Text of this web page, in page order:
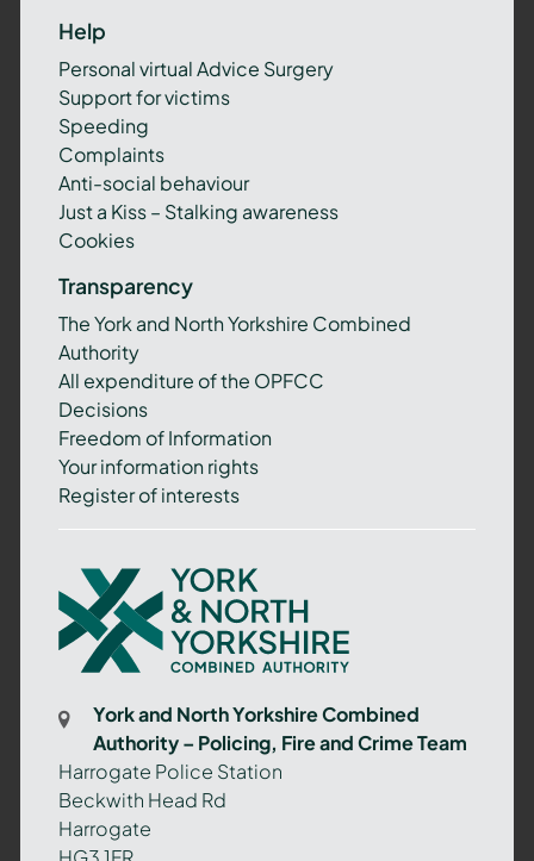
Help
Personal virtual Advice Surgery
Support for victims
Speeding
Complaints
Anti-social behaviour
Just a Kiss – Stalking awareness
Cookies
Transparency
The York and North Yorkshire Combined
Authority
All expenditure of the OPFCC
Decisions
Freedom of Information
Your information rights
Register of interests
York
and
North
Yorkshire
Authority
Policing,
Fire
and
York and North Yorkshire Combined
Authority – Policing, Fire and Crime Team
Harrogate Police Station
Beckwith Head Rd
Harrogate